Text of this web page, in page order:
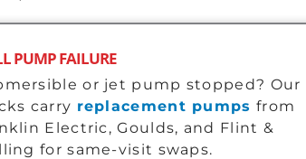
PUMP FAILURE
or jet pump stopped? Our
carry replacement pumps from
Electric, Goulds, and Flint &
for same-visit swaps.